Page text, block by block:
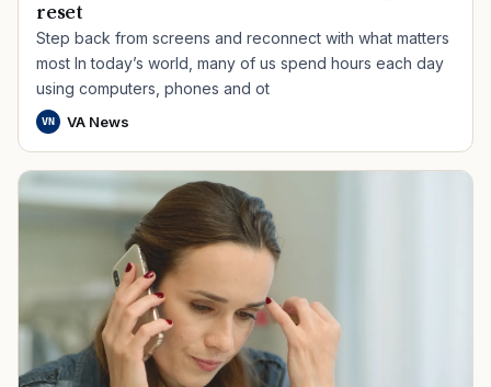
reset
Step back from screens and reconnect with what matters
most In today’s world, many of us spend hours each day
using computers, phones and ot
VN VA News